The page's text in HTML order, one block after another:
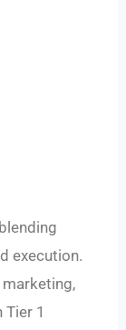
execution.
1